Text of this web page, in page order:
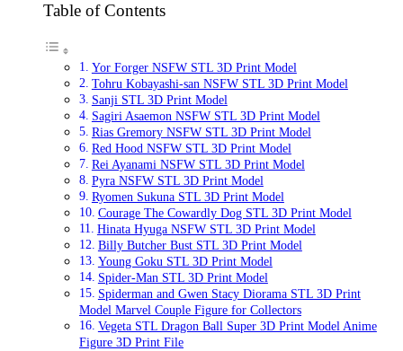
Table of Contents
Yor Forger NSFW STL 3D Print Model
Tohru Kobayashi-san NSFW STL 3D Print Model
Sanji STL 3D Print Model
Sagiri Asaemon NSFW STL 3D Print Model
Rias Gremory NSFW STL 3D Print Model
Red Hood NSFW STL 3D Print Model
Rei Ayanami NSFW STL 3D Print Model
Pyra NSFW STL 3D Print Model
Ryomen Sukuna STL 3D Print Model
Courage The Cowardly Dog STL 3D Print Model
Hinata Hyuga NSFW STL 3D Print Model
Billy Butcher Bust STL 3D Print Model
Young Goku STL 3D Print Model
Spider-Man STL 3D Print Model
Spiderman and Gwen Stacy Diorama STL 3D Print
Model Marvel Couple Figure for Collectors
Vegeta STL Dragon Ball Super 3D Print Model Anime
Figure 3D Print File